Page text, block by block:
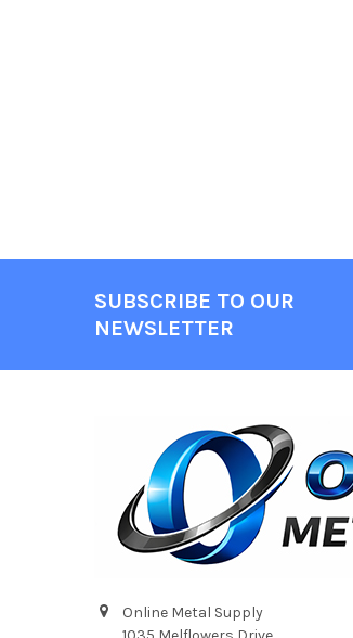
SUBSCRIBE TO OUR
NEWSLETTER
Online Metal Supply